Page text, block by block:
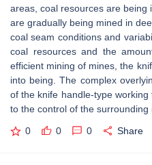
areas, coal resources are being
are gradually being mined in
coal seam conditions and
coal resources and the
efficient mining of mines, the
into being. The complex
of the knife handle-type
to the control of the surrounding
0 0 0 Share